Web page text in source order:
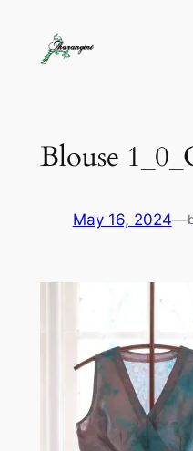
Blouse
May 16, 2024—